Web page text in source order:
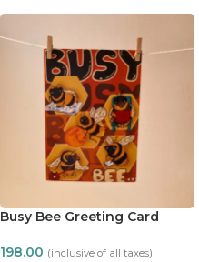
Busy Bee Greeting Card
198.00 (inclusive of all taxes)